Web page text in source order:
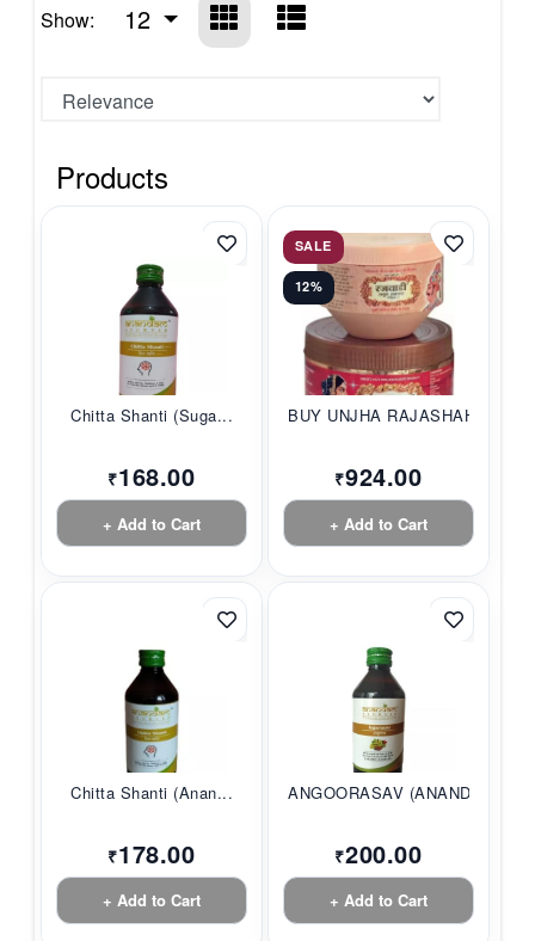
Show: 12
Products
Chitta Shanti (Suga...
₹168.00
+ Add to Cart
SALE
12%
BUY UNJHA RAJASHAHI...
₹924.00
+ Add to Cart
Chitta Shanti (Anan...
₹178.00
+ Add to Cart
ANGOORASAV (ANANDAM...
₹200.00
+ Add to Cart